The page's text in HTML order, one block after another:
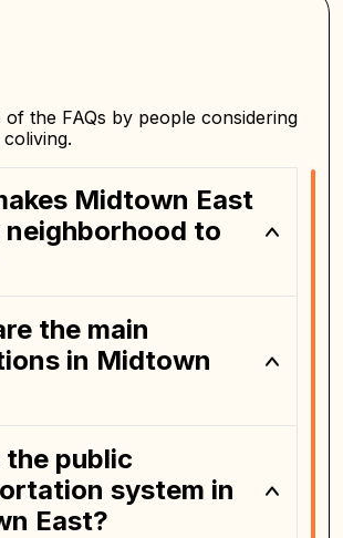
of the FAQs by people considering
Midtown East
neighborhood to
the main
in Midtown
the public
system in
East?